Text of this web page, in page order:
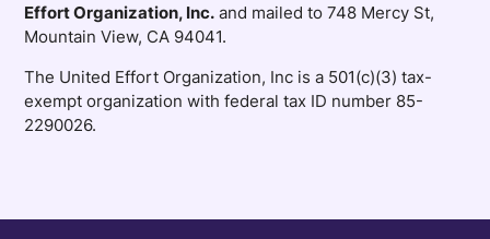
Effort Organization, Inc. and mailed to 748 Mercy St,
Mountain View, CA 94041.
The United Effort Organization, Inc is a 501(c)(3) tax-
exempt organization with federal tax ID number 85-
2290026.